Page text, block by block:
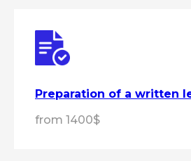
Preparation of a written
from 1400$